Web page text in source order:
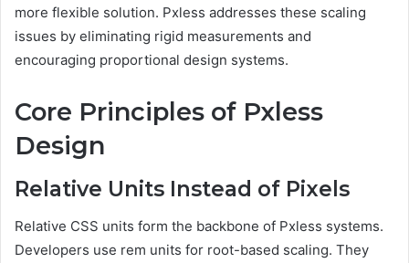
more flexible solution. Pxless addresses these scaling
issues by eliminating rigid measurements and
encouraging proportional design systems.
Core Principles of Pxless
Design
Relative Units Instead of Pixels
Relative CSS units form the backbone of Pxless systems.
Developers use rem units for root-based scaling. They